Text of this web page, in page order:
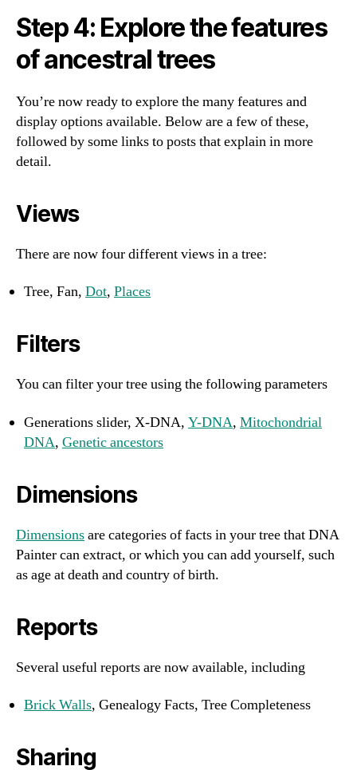
Step 4: Explore the features
of ancestral trees
You’re now ready to explore the many features and
display options available. Below are a few of these,
followed by some links to posts that explain in more
detail.
Views
There are now four different views in a tree:
Tree, Fan, Dot, Places
Filters
You can filter your tree using the following parameters
Generations slider, X-DNA, Y-DNA, Mitochondrial
DNA, Genetic ancestors
Dimensions
Dimensionsare categories of facts in your tree that DNA
Painter can extract, or which you can add yourself, such
as age at death and country of birth.
Reports
Several useful reports are now available, including
Brick Walls, Genealogy Facts, Tree Completeness
Sharing